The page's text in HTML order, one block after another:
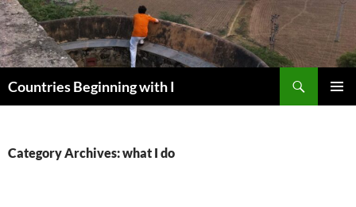
Skip
to
content
Countries Beginning with I
Category Archives: what I do